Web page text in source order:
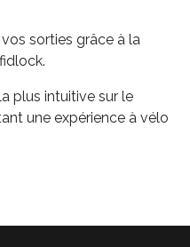
sorties grâce à la
plus intuitive sur le
une expérience à vélo